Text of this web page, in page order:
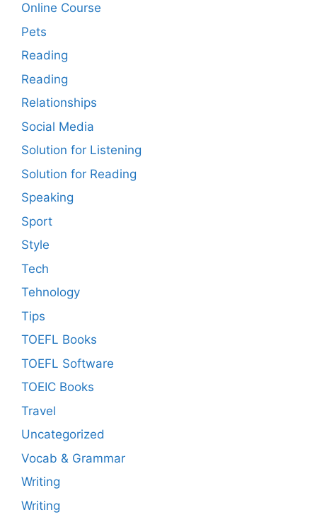
Online Course
Pets
Reading
Reading
Relationships
Social Media
Solution for Listening
Solution for Reading
Speaking
Sport
Style
Tech
Tehnology
Tips
TOEFL Books
TOEFL Software
TOEIC Books
Travel
Uncategorized
Vocab & Grammar
Writing
Writing